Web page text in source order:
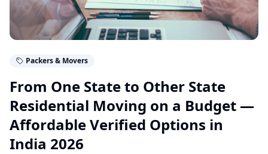
Packers & Movers
From One State to Other State
Residential Moving on a Budget —
Affordable Verified Options in
India 2026